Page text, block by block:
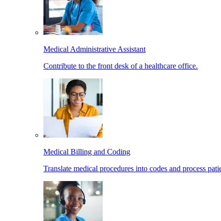
Medical Administrative Assistant
Contribute to the front desk of a healthcare office.
Medical Billing and Coding
Translate medical procedures into codes and process